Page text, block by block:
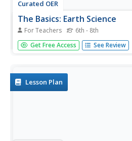
Curated OER
The Basics: Earth Science
For Teachers 6th - 8th
Students define terms and watch
In this scientific theory lesson
Get Free Access See Review
Lesson Plan